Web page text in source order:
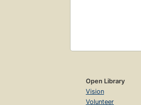
Open Library
Vision
Volunteer